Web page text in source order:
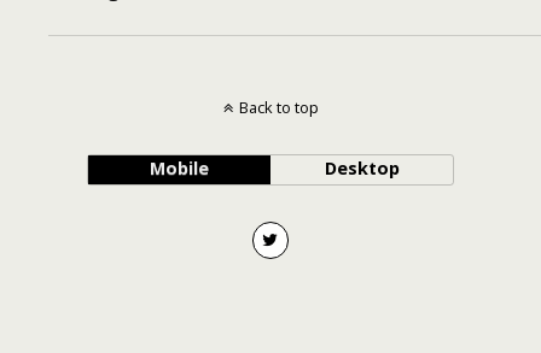
Back to top
Mobile Desktop